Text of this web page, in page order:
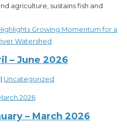
agriculture, sustains fish and
– June 2026
| Uncategorized
– March 2026